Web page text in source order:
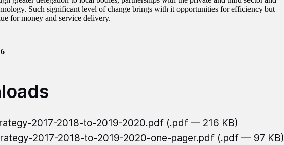
Such significant level of change brings with it opportunities for efficiency but
for money and service delivery.
2017-2018-to-2019-2020.pdf (.pdf — 216 KB)
2017-2018-to-2019-2020-one-pager.pdf (.pdf — 97 KB)